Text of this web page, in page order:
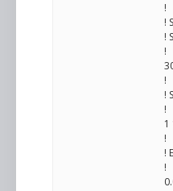
!
!
!
!
!
!
!
1
!
!
!